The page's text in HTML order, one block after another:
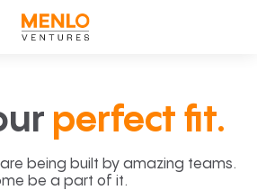
perfect fit.
being built by amazing teams.
be a part of it.